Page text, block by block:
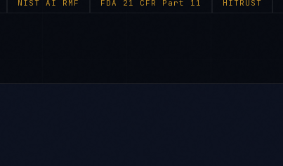
NIST AI RMF FDA 21 CFR Part 11 HITRUST